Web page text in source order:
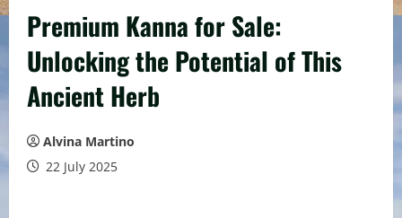
Premium Kanna for Sale:
Unlocking the Potential of This
Ancient Herb
Alvina Martino
22 July 2025